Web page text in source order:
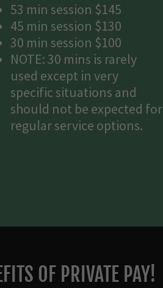
53 min session $145
45 min session $130
30 min session $100
NOTE: 30 mins is rarely
used except in very
specific situations and
should not be expected for
regular service options.
OF PRIVATE PAY!